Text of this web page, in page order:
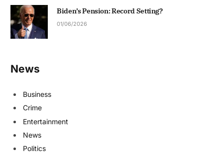
Biden’s Pension: Record Setting?
01/06/2026
News
Business
Crime
Entertainment
News
Politics